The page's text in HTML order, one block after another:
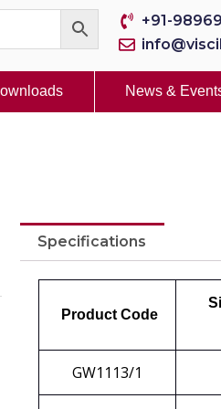
+91-
News &
Specifications
Product Code
GW1113/1